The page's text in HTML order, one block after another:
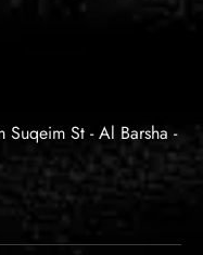
St - Al Barsha -